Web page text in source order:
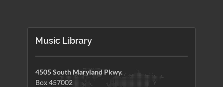
Music Library
4505 South Maryland Pkwy.
Box 457002